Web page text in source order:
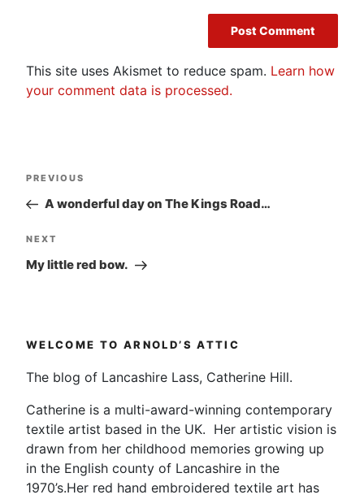
This site uses Akismet to reduce spam. Learn how
your comment data is processed.
Post
navigation
Previous
Post
PREVIOUS
A wonderful day on The Kings Road…
Next
Post
NEXT
My little red bow.
WELCOME TO ARNOLD’S ATTIC
The blog of Lancashire Lass, Catherine Hill.
Catherine is a multi-award-winning contemporary
textile artist based in the UK. Her artistic vision is
drawn from her childhood memories growing up
in the English county of Lancashire in the
1970’s.Her red hand embroidered textile art has